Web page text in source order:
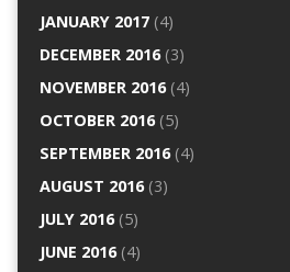
JANUARY 2017(4)
DECEMBER 2016(3)
NOVEMBER 2016(4)
OCTOBER 2016(5)
SEPTEMBER 2016(4)
AUGUST 2016(3)
JULY 2016(5)
JUNE 2016(4)